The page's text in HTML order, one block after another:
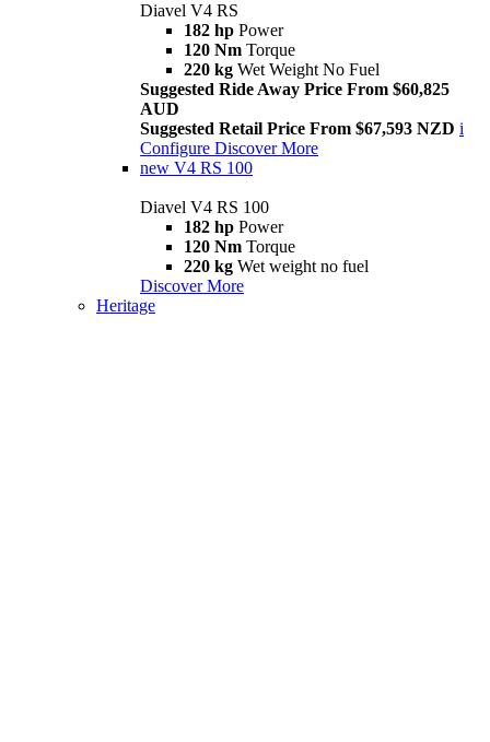
Diavel V4 RS
182 hp Power
120 Nm Torque
220 kg Wet Weight No Fuel
Suggested Ride Away Price From $60,825
AUD
Suggested Retail Price From $67,593 NZD i
Configure Discover More
new V4 RS 100
Diavel V4 RS 100
182 hp Power
120 Nm Torque
220 kg Wet weight no fuel
Discover More
Heritage